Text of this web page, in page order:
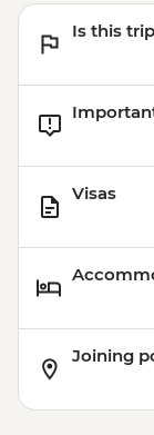
Is this
Visas
Joining